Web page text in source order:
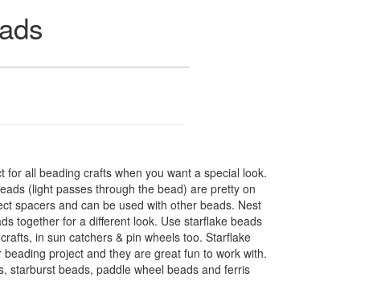
for all beading crafts when you want a special look.
(light passes through the bead) are pretty on
spacers and can be used with other beads. Nest
together for a different look. Use starflake beads
in sun catchers & pin wheels too. Starflake
project and they are great fun to work with.
starburst beads, paddle wheel beads and ferris